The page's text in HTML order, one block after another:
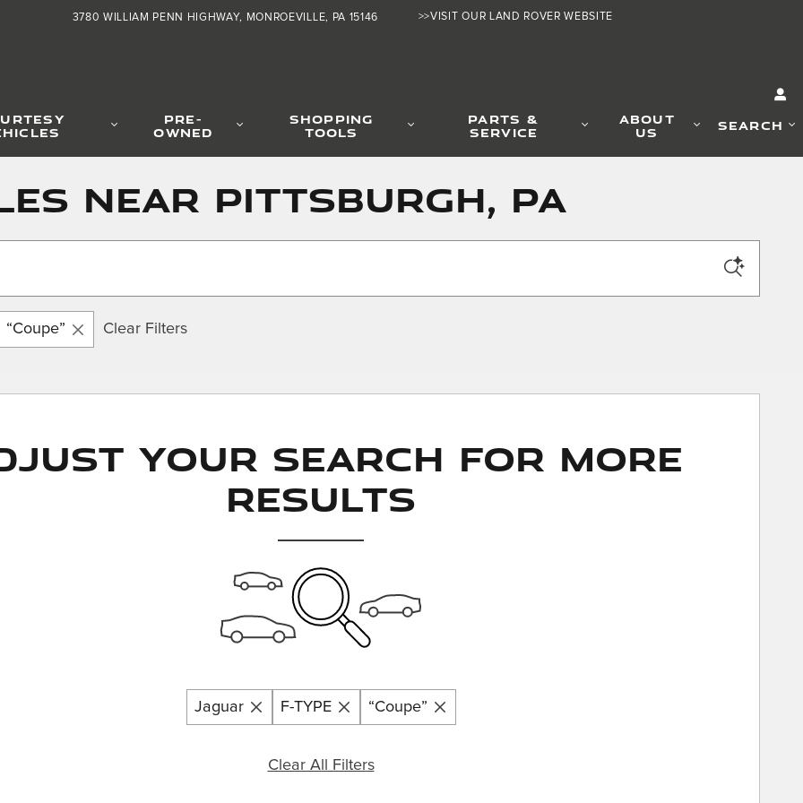
>>VISIT OUR LAND ROVER WEBSITE
3780 WILLIAM PENN HIGHWAY MONROEVILLE, PA 15146
PRE-
OWNED
SHOPPING
TOOLS
PARTS &
SERVICE
ABOUT
US SEARCH
near Pittsburgh, PA
“Coupe” Clear Filters
Your Search for More
Results
Jaguar F-TYPE “Coupe”
Clear All Filters